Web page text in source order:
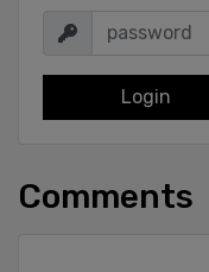
Login
Comments